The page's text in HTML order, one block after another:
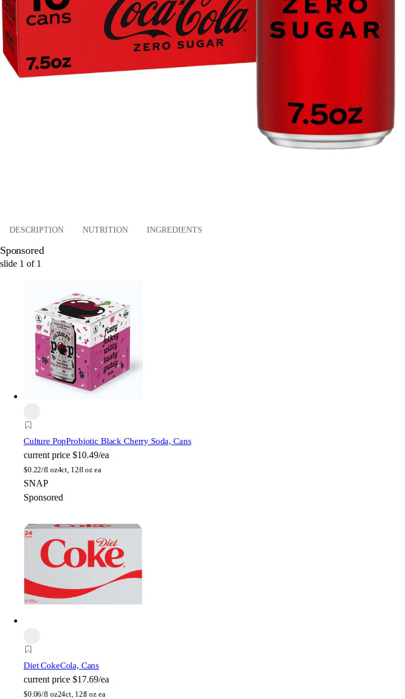
DESCRIPTION NUTRITION INGREDIENTS
Sponsored
slide 1 of 1
Culture PopProbiotic Black Cherry Soda, Cans
current price $10.49/ea
$0.22/fl oz4ct, 12fl oz ea
SNAP
Sponsored
Diet CokeCola, Cans
current price $17.69/ea
$0.06/fl oz24ct, 12fl oz ea